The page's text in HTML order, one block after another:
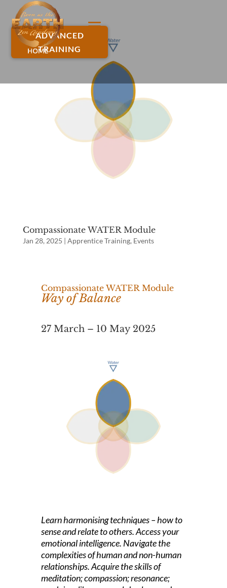
ADVANCED
TRAINING
Compassionate WATER Module
Jan 28, 2025 | Apprentice Training, Events
Compassionate WATER Module
Way of Balance
27 March – 10 May 2025
Learn harmonising techniques – how to
sense and relate to others. Access your
emotional intelligence. Navigate the
complexities of human and non-human
relationships. Acquire the skills of
meditation; compassion; resonance;